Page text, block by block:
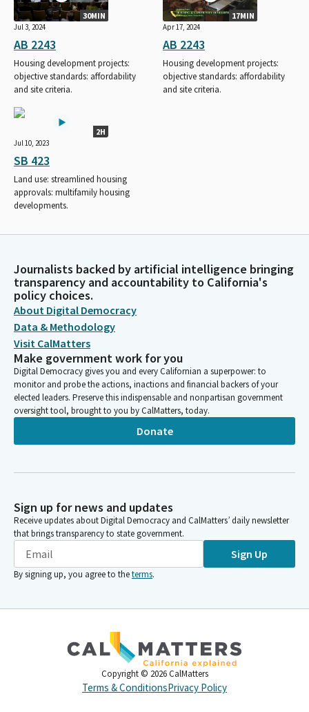
30MIN
Jul 3, 2024
AB 2243
Housing development projects:
objective standards: affordability
and site criteria.
17MIN
Apr 17, 2024
AB 2243
Housing development projects:
objective standards: affordability
and site criteria.
2H
Jul 10, 2023
SB 423
Land use: streamlined housing
approvals: multifamily housing
developments.
Journalists backed by artificial intelligence bringing
transparency and accountability to California's
policy choices.
About Digital Democracy
Data & Methodology
Visit CalMatters
Make government work for you
Digital Democracy gives you and every Californian a superpower: to
monitor and probe the actions, inactions and financial backers of your
elected leaders. Preserve this indispensable and nonpartisan government
oversight tool, brought to you by CalMatters, today.
Donate
Sign up for news and updates
Receive updates about Digital Democracy and CalMatters’ daily newsletter
that brings transparency to state government.
Sign Up
By signing up, you agree to theterms.
Copyright © 2026 CalMatters
Terms & ConditionsPrivacy Policy